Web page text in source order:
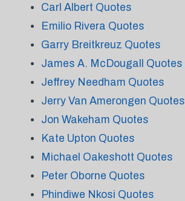
Carl Albert Quotes
Emilio Rivera Quotes
Garry Breitkreuz Quotes
James A. McDougall Quotes
Jeffrey Needham Quotes
Jerry Van Amerongen Quotes
Jon Wakeham Quotes
Kate Upton Quotes
Michael Oakeshott Quotes
Peter Oborne Quotes
Phindiwe Nkosi Quotes